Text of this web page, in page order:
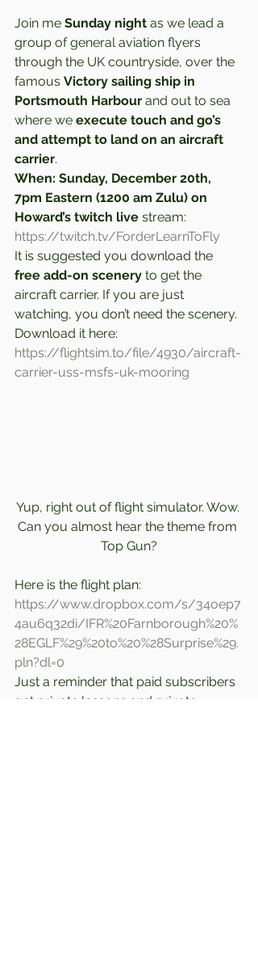
Join me Sunday night as we lead a
group of general aviation flyers
through the UK countryside, over the
famous Victory sailing ship in
Portsmouth Harbour and out to sea
where we execute touch and go’s
and attempt to land on an aircraft
carrier.
When: Sunday, December 20th,
7pm Eastern (1200 am Zulu) on
Howard’s twitch live stream:
https://twitch.tv/ForderLearnToFly
It is suggested you download the
free add-on scenery to get the
aircraft carrier. If you are just
watching, you don’t need the scenery.
Download it here:
https://flightsim.to/file/4930/aircraft-
carrier-uss-msfs-uk-mooring
Yup, right out of flight simulator. Wow.
Can you almost hear the theme from
Top Gun?
Here is the flight plan:
https://www.dropbox.com/s/34oep7
4au6q32di/IFR%20Farnborough%20%
28EGLF%29%20to%20%28Surprise%29.
pln?dl=0
Just a reminder that paid subscribers
get private lessons and private